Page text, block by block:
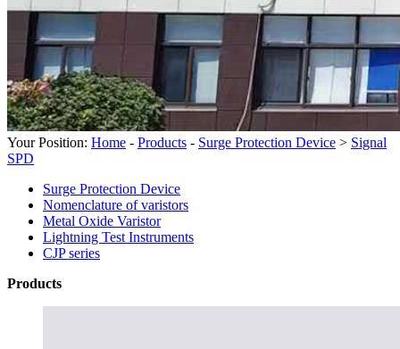
Your Position: Home - Products - Surge Protection Device > Signal
SPD
Surge Protection Device
Nomenclature of varistors
Metal Oxide Varistor
Lightning Test Instruments
CJP series
Products